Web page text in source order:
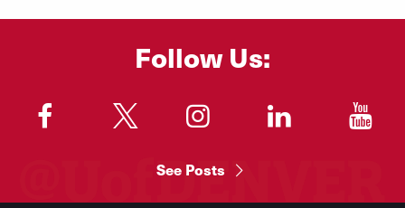
Follow Us:
"
See Posts